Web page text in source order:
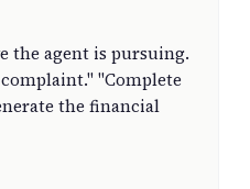
the agent is pursuing.
"Complete
the financial